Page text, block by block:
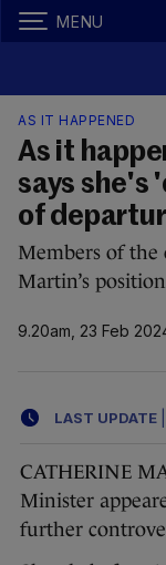
MENU
AS IT HAPPENED
As it
says she's
of
Members of the
Martin’s
9.20am, 23 Feb
LAST UPDATE
CATHERINE
Minister
further